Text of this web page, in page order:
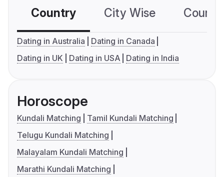
Country City Wise
Dating in Australia
Dating in Canada
Dating in UK
Dating in USA Dating in India
Horoscope
Kundali Matching
Tamil Kundali Matching
Telugu Kundali Matching
Malayalam Kundali Matching
Marathi Kundali Matching